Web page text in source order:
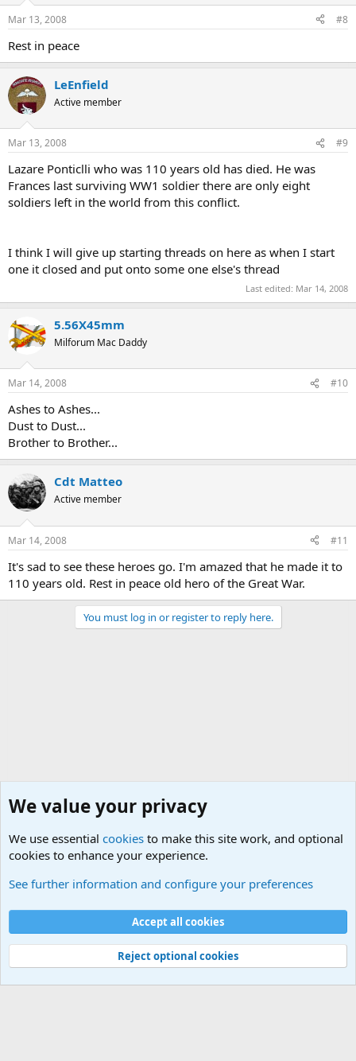
Mar 13, 2008 #8
Rest in peace
LeEnfield
Active member
Mar 13, 2008 #9
Lazare Ponticlli who was 110 years old has died. He was
Frances last surviving WW1 soldier there are only eight
soldiers left in the world from this conflict.
I think I will give up starting threads on here as when I start
one it closed and put onto some one else's thread
Last edited: Mar 14, 2008
5.56X45mm
Milforum Mac Daddy
Mar 14, 2008 #10
Ashes to Ashes...
Dust to Dust...
Brother to Brother...
Cdt Matteo
Active member
Mar 14, 2008 #11
It's sad to see these heroes go. I'm amazed that he made it to
110 years old. Rest in peace old hero of the Great War.
You must log in or register to reply here.
Cookies
Contact us
Terms and rules Privacy policy
Help
©
Military Quotes and Mottos
We value your privacy
We use essential cookies to make this site work, and optional
cookies to enhance your experience.
See further information and configure your preferences
Accept all cookies
Reject optional cookies